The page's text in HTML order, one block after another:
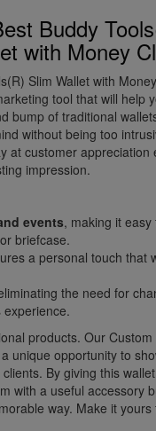
Buddy
with Money
Slim Wallet with
tool that will help
bump of traditional
without being too
at customer appreciation
impression.
events, making it easy
briefcase.
a personal touch that
the need for
products. Our
unique opportunity to
By giving this
with a useful accessory
way. Make it yours